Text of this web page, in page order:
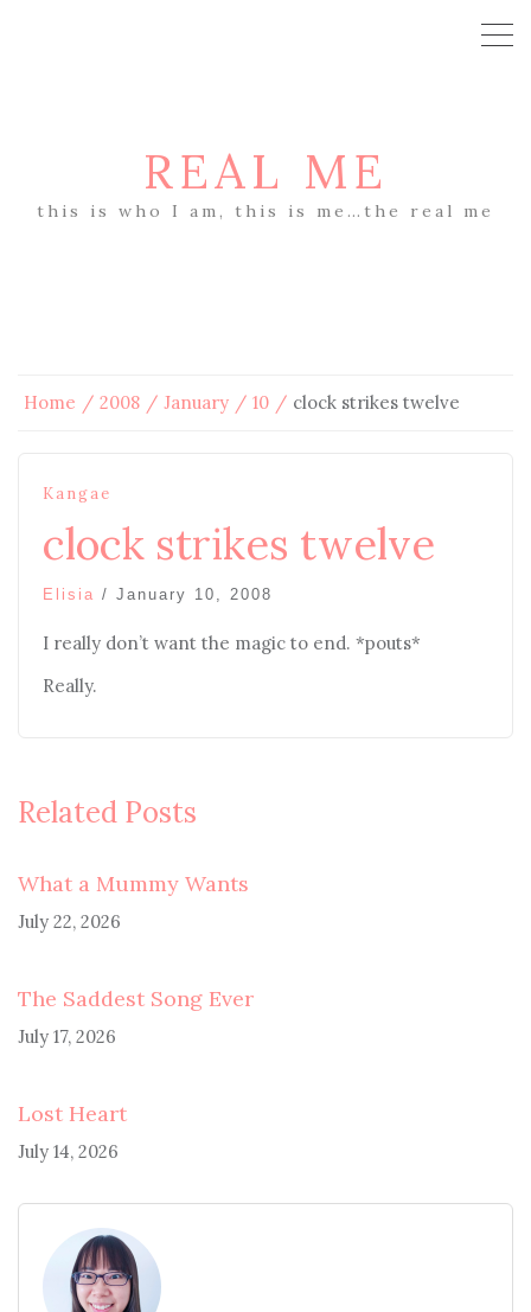
REAL ME
this is who I am, this is me…the real me
Home 2008 January 10 clock strikes twelve
Kangae
clock strikes twelve
Elisia / January 10, 2008
I really don’t want the magic to end. *pouts*
Really.
Related Posts
What a Mummy Wants
July 22, 2026
The Saddest Song Ever
July 17, 2026
Lost Heart
July 14, 2026